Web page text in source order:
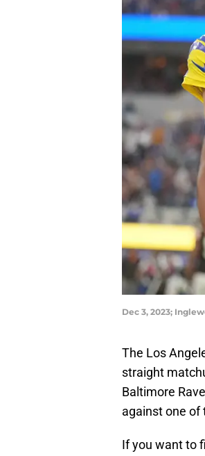
Dec 3, 2023;
The Los
straight
Baltimore
against one of
If you want to